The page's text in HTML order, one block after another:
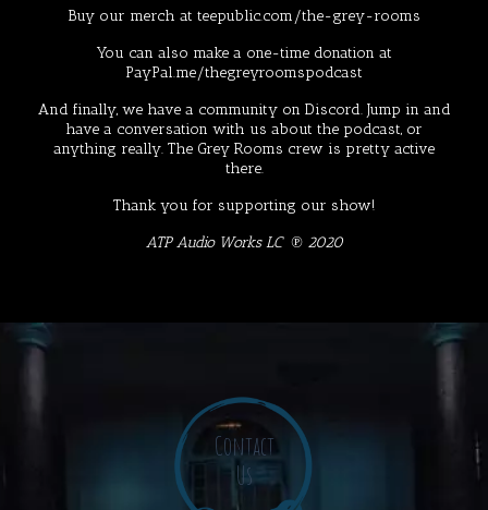
Buy our merch at teepublic.com/the-grey-rooms
You can also make a one-time donation at
PayPal.me/thegreyroomspodcast
And finally, we have a community on Discord. Jump in and
have a conversation with us about the podcast, or
anything really. The Grey Rooms crew is pretty active
there.
Thank you for supporting our show!
ATP Audio Works LC ℗ 2020
Contact
Us